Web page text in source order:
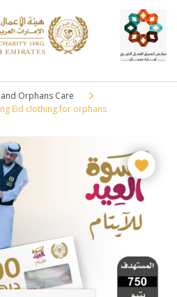
Orphans Care
Eid clothing for orphans